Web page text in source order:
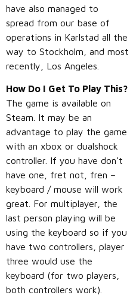
have also managed to
spread from our base of
operations in Karlstad all the
way to Stockholm, and most
recently, Los Angeles.
How Do I Get To Play This?
The game is available on
Steam. It may be an
advantage to play the game
with an xbox or dualshock
controller. If you have don’t
have one, fret not, fren –
keyboard / mouse will work
great. For multiplayer, the
last person playing will be
using the keyboard so if you
have two controllers, player
three would use the
keyboard (for two players,
both controllers work).